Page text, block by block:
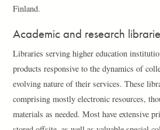
Finland.
Academic and research
Libraries serving higher education
products responsive to the dynamics of
evolving nature of their services. These
comprising mostly electronic resources,
materials as needed. Most have extensive